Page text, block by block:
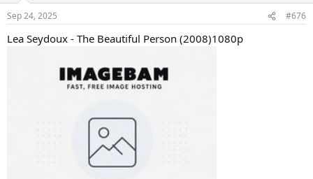
Sep 24, 2025 #676
Lea Seydoux - The Beautiful Person (2008)1080p